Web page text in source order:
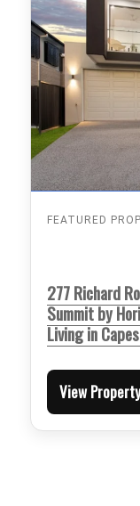
FEATURED
277 Richard
Summit by
Living in
View